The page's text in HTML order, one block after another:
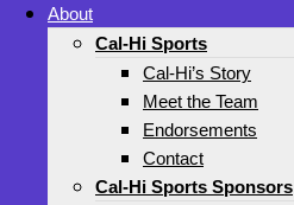
About
Cal-Hi Sports
Cal-Hi’s Story
Meet the Team
Endorsements
Contact
Cal-Hi Sports Sponsors